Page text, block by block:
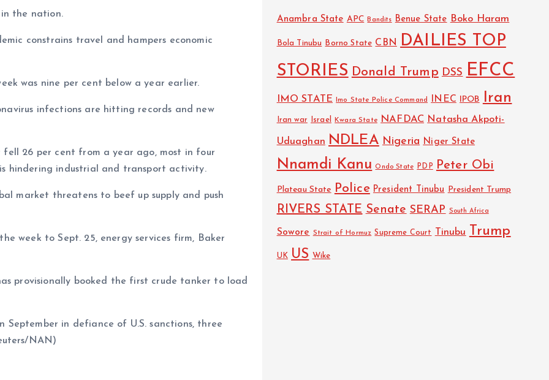
the nation.
constrains travel and hampers economic
was nine per cent below a year earlier.
infections are hitting records and new
26 per cent from a year ago, most in four
hindering industrial and transport activity.
market threatens to beef up supply and push
week to Sept. 25, energy services firm, Baker
provisionally booked the first crude tanker to load
September in defiance of U.S. sanctions, three
NAN)
Anambra State APC Bandits Benue State Boko Haram
Bola Tinubu Borno State CBN
DAILIES TOP
STORIES Donald Trump DSS EFCC
IMO STATE Imo State Police Command INEC IPOB Iran
Iran war Israel Kwara State NAFDAC Natasha Akpoti-
Uduaghan NDLEA Nigeria Niger State
Nnamdi Kanu Ondo State PDP Peter Obi
Plateau State Police President Tinubu President Trump
RIVERS STATE Senate SERAP South Africa
Sowore Strait of Hormuz Supreme Court Tinubu Trump
UK US Wike